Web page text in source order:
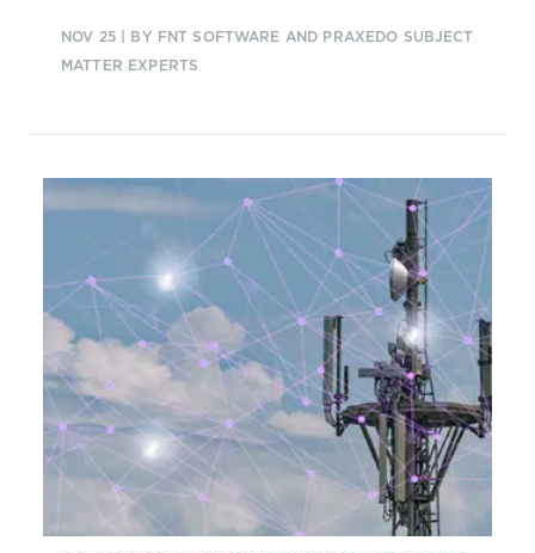
NOV 25| BY FNT SOFTWARE AND PRAXEDO SUBJECT
MATTER EXPERTS